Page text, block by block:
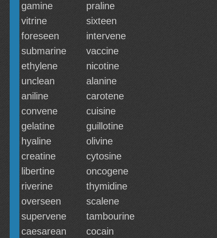
gamine
praline
vitrine
sixteen
foreseen
intervene
submarine
vaccine
ethylene
nicotine
unclean
alanine
aniline
carotene
convene
cuisine
gelatine
guillotine
hyaline
olivine
creatine
cytosine
libertine
oncogene
riverine
thymidine
overseen
scalene
supervene
tambourine
caesarean
cocain